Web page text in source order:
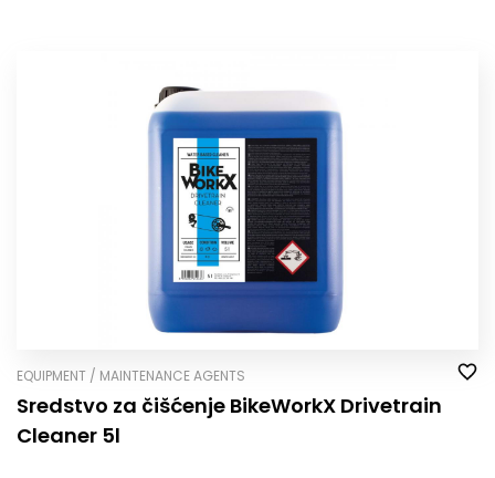
EQUIPMENT / MAINTENANCE AGENTS
Sredstvo za čišćenje BikeWorkX Drivetrain
Cleaner 5l